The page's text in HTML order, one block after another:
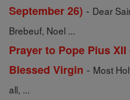
September 26) - Dear
Brebeuf, Noel ...
Prayer to Pope Pius
Blessed Virgin - Most
all, ...